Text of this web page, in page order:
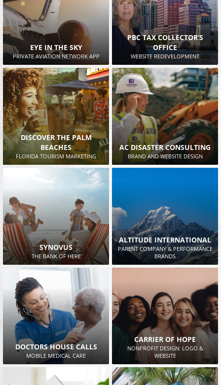
EYE IN THE SKY
PRIVATE AVIATION NETWORK APP
PBC TAX COLLECTOR’S
OFFICE
WEBSITE REDEVELOPMENT
DISCOVER THE PALM
BEACHES
FLORIDA TOURISM MARKETING
AC DISASTER CONSULTING
BRAND AND WEBSITE DESIGN
SYNOVUS
THE BANK OF HERE
ALTITUDE INTERNATIONAL
PARENT COMPANY & PERFORMANCE
BRANDS
DOCTORS HOUSE CALLS
MOBILE MEDICAL CARE
CARRIER OF HOPE
NONPROFIT DESIGN: LOGO &
WEBSITE